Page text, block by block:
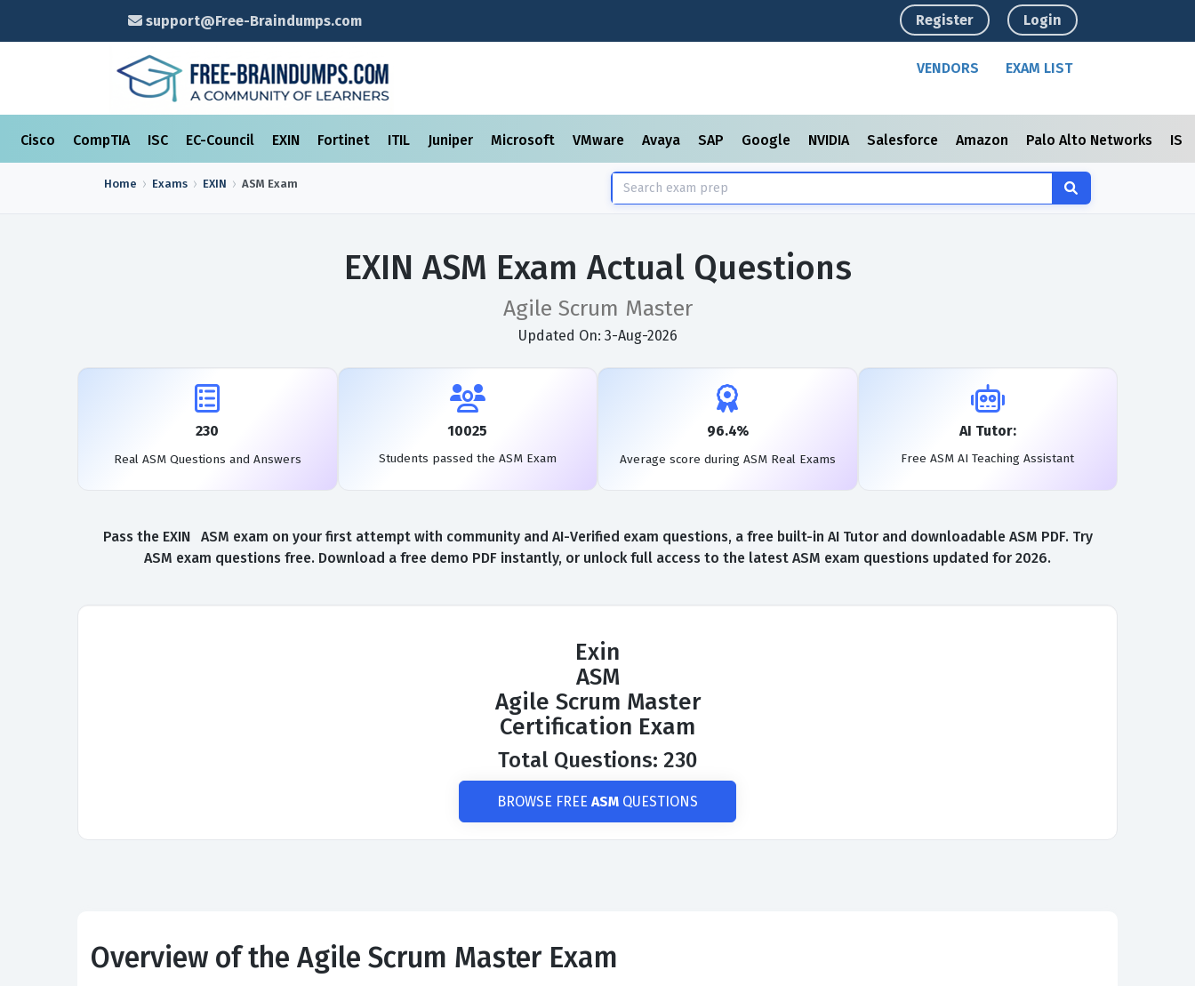
support@Free-Braindumps.com Register Login
VENDORS EXAM LIST
Cisco CompTIA ISC EC-Council EXIN Fortinet ITIL Juniper Microsoft VMware Avaya SAP Google NVIDIA Salesforce Amazon Palo Alto Networks
Home Exams EXIN ASM Exam
EXIN ASM Exam Actual Questions
Agile Scrum Master
Updated On: 3-Aug-2026
230
Real ASM Questions and Answers
10025
Students passed the ASM Exam
96.4%
Average score during ASM Real Exams
AI Tutor:
Free ASM AI Teaching Assistant
Pass the EXIN ASM exam on your first attempt with community and AI-Verified exam questions, a free built-in AI Tutor and downloadable ASM PDF. Try
ASM exam questions free. Download a free demo PDF instantly, or unlock full access to the latest ASM exam questions updated for 2026.
Exin
ASM
Agile Scrum Master
Certification Exam
Total Questions: 230
BROWSE FREE ASM QUESTIONS
Overview of the Agile Scrum Master Exam